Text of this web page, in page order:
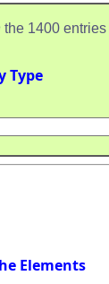
the 1400
Type
Elements